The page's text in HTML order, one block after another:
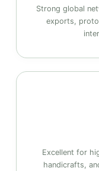
Strong global
exports,
Excellent for
handicrafts,